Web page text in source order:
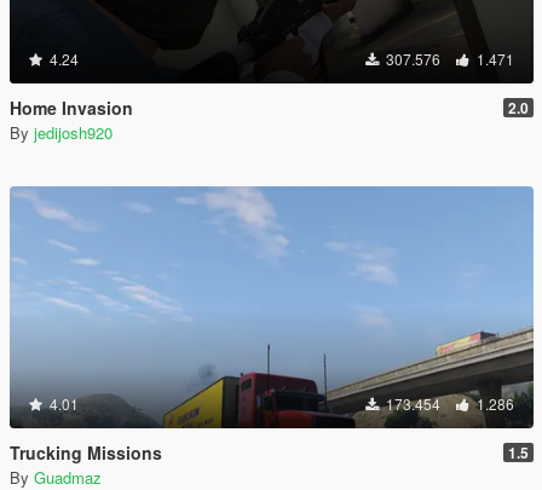
4.24 307.576 1.471
Home Invasion 2.0
By jedijosh920
4.01 173.454 1.286
Trucking Missions 1.5
By Guadmaz